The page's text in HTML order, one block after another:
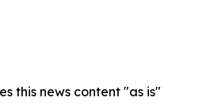
this news content "as is"